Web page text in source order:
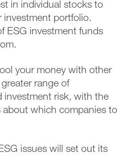
in individual stocks to
investment portfolio.
ESG investment funds
your money with other
range of
investment risk, with the
which companies to
issues will set out its